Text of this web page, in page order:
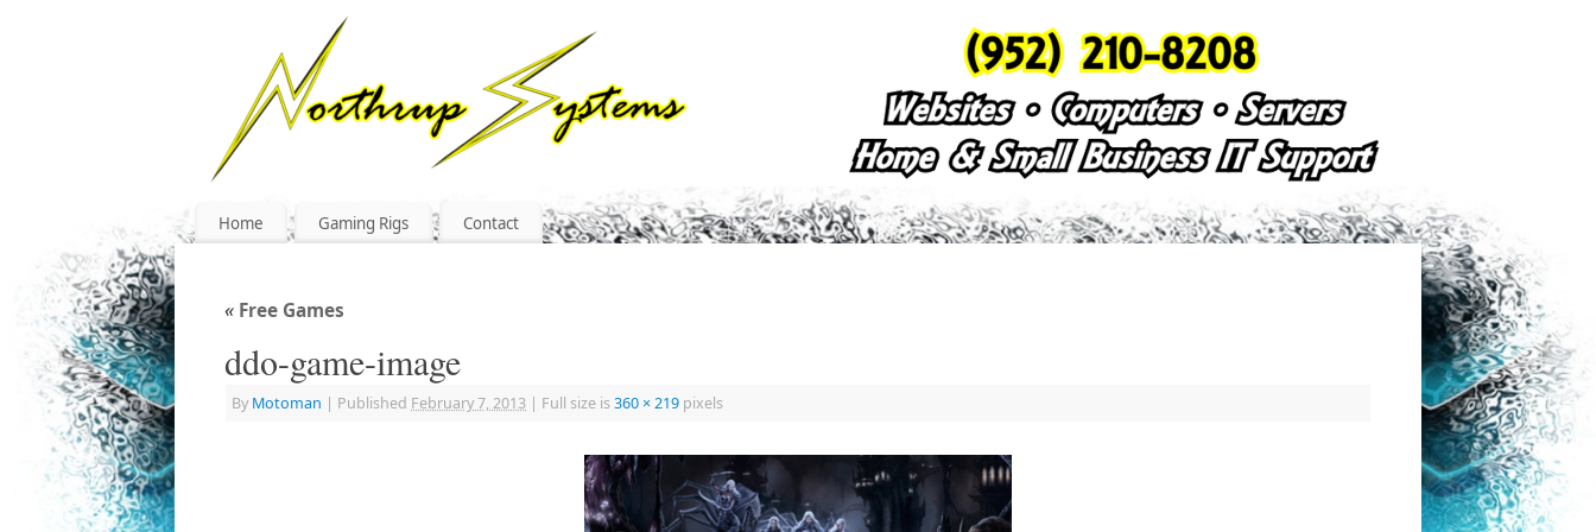
Home Gaming Rigs Contact
« Free Games
ddo-game-image
By Motoman | Published February 7, 2013 | Full size is360 × 219 pixels